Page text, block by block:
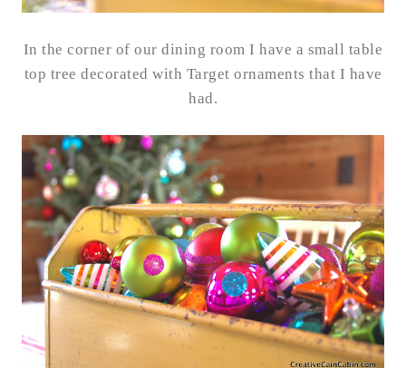
In the corner of our dining room I have a small table
top tree decorated with Target ornaments that I have
had.